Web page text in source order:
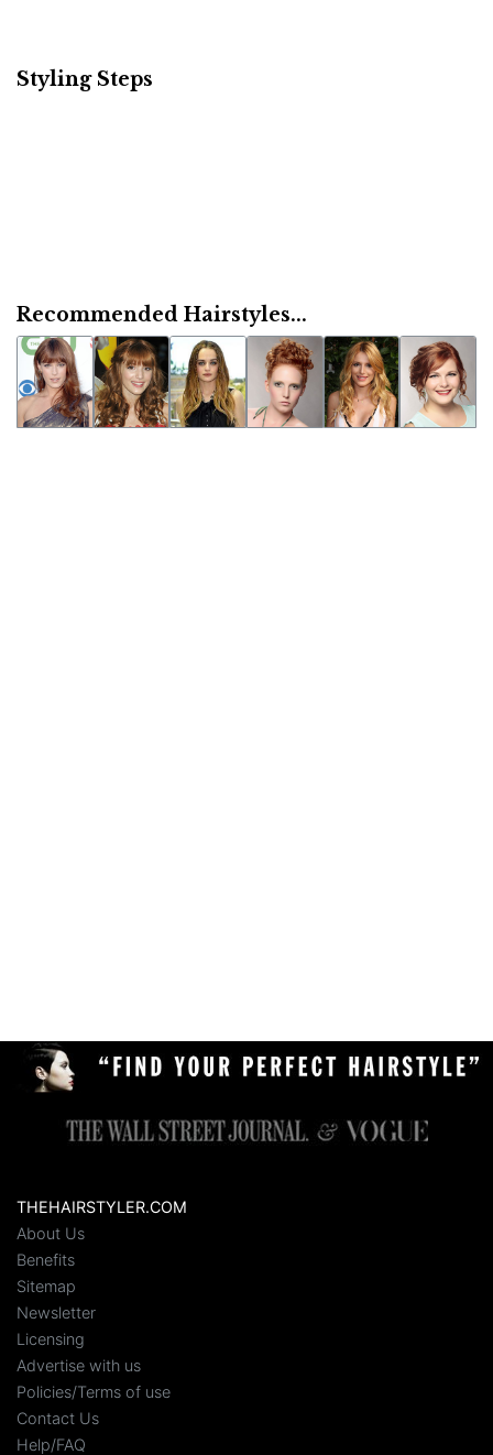
Styling Steps
Recommended Hairstyles...
THEHAIRSTYLER.COM
About Us
Benefits
Sitemap
Newsletter
Licensing
Advertise with us
Policies/Terms of use
Contact Us
Help/FAQ